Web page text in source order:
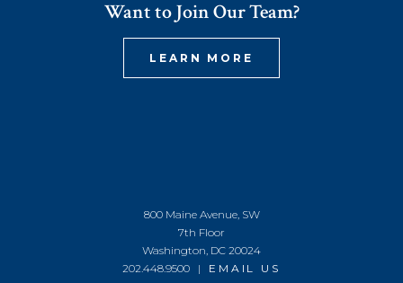
Want to Join Our Team?
LEARN MORE
800 Maine Avenue, SW
7th Floor
Washington, DC 20024
202.448.9500 | EMAIL US